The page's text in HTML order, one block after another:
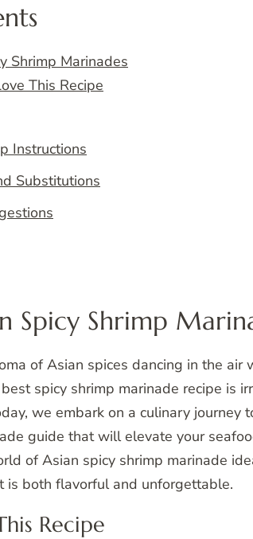
Shrimp Marinades
This Recipe
Instructions
Substitutions
Spicy Shrimp
of Asian spices dancing in the air
spicy shrimp marinade recipe is
we embark on a culinary journey
guide that will elevate your
of Asian spicy shrimp marinade
is both flavorful and unforgettable.
Recipe